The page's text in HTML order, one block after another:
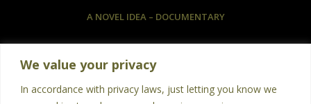
We value your privacy
In accordance with privacy laws, just letting you know we
A NOVEL IDEA – DOCUMENTARY
ART
BOOKS PHOTOGRAPHY POETRY